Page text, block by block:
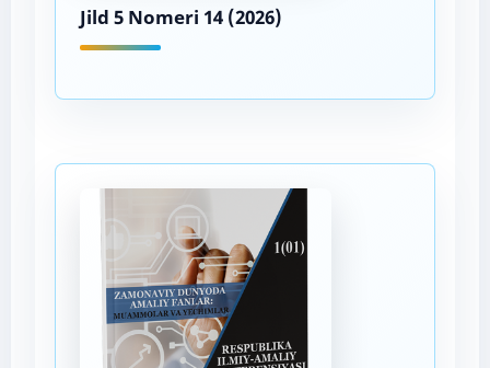
Jild 5 Nomeri 14 (2026)